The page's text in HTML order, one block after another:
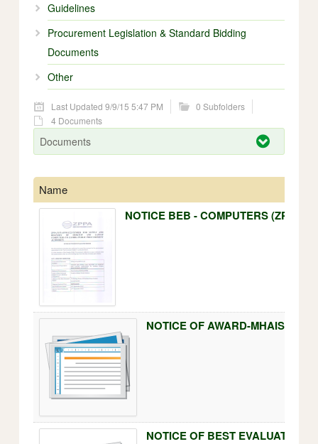
Guidelines
Procurement Legislation & Standard Bidding
Documents
Other
Last Updated 9/9/15 5:47 PM
0 Subfolders
4 Documents
Documents
Name
NOTICE BEB - COMPUTERS
NOTICE OF BEST EVALUATED